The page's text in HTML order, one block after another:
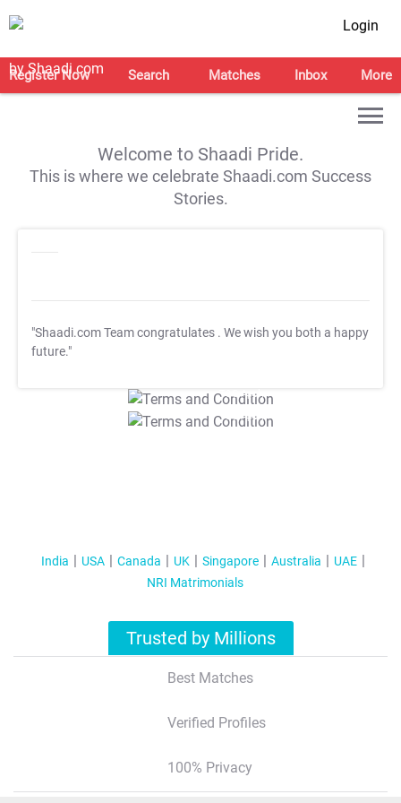
Login
Register Now Search Matches Inbox More
Welcome to Shaadi Pride.
This is where we celebrate Shaadi.com Success
Stories.
"Shaadi.com Team congratulates . We wish you both a happy
future."
T&C Apply
T&C Apply
India USA Canada UK Singapore Australia
UAE
NRI Matrimonials
Trusted by Millions
Best Matches
Verified Profiles
100% Privacy